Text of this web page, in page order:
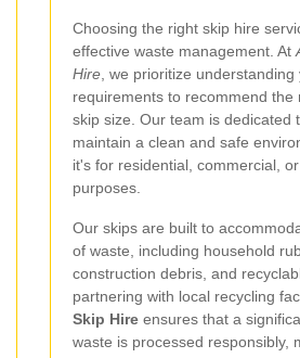
Choosing the right skip hire
effective waste management. At
Hire, we prioritize understanding
requirements to recommend the
skip size. Our team is dedicated
maintain a clean and safe
it's for residential, commercial,
purposes.
Our skips are built to
of waste, including household
construction debris, and
partnering with local recycling
Skip Hire ensures that a
waste is processed responsibly,